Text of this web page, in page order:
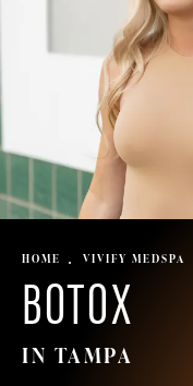
HOME VIVIFY MEDSPA
BOTOX
IN TAMPA